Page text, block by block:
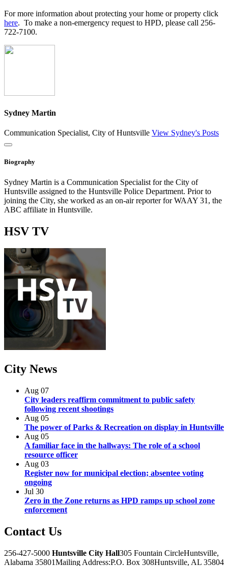
For more information about protecting your home or property click
here. To make a non-emergency request to HPD, please call 256-
722-7100.
Sydney Martin
Communication Specialist, City of Huntsville View Sydney's Posts
Close
Biography
Sydney Martin is a Communication Specialist for the City of
Huntsville assigned to the Huntsville Police Department. Prior to
joining the City, she worked as an on-air reporter for WAAY 31, the
ABC affiliate in Huntsville.
HSV TV
City News
Aug 07
City leaders reaffirm commitment to public safety
following recent shootings
Aug 05
The power of Parks & Recreation on display in Huntsville
Aug 05
A familiar face in the hallways: The role of a school
resource officer
Aug 03
Register now for municipal election; absentee voting
ongoing
Jul 30
Zero in the Zone returns as HPD ramps up school zone
enforcement
Contact Us
256-427-5000 Huntsville City Hall305 Fountain CircleHuntsville,
Alabama 35801Mailing Address:P.O. Box 308Huntsville, AL 35804